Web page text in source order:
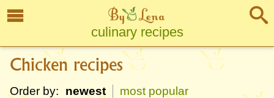
culinary recipes
Chicken recipes
Order by: newest most popular